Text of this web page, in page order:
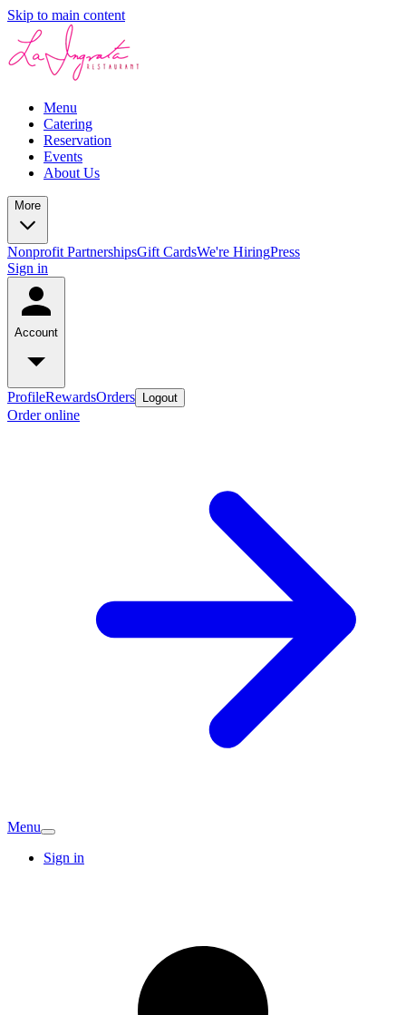
Skip to main content
Menu
Catering
Reservation
Events
About Us
More
Nonprofit PartnershipsGift CardsWe're HiringPress
Sign in
Account
ProfileRewardsOrders Logout
Order online
Menu
Sign in